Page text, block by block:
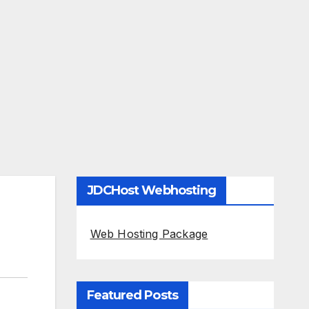
JDCHost Webhosting
Web Hosting Package
Featured Posts